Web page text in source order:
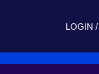
LOGIN